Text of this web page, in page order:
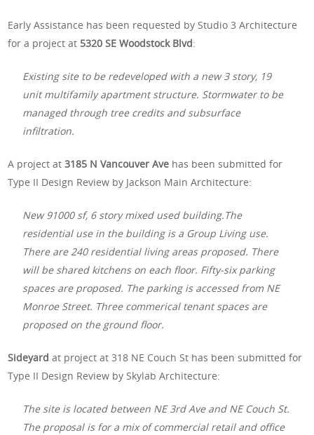
Early Assistance has been requested by Studio 3 Architecture
for a project at 5320 SE Woodstock Blvd:
Existing site to be redeveloped with a new 3 story, 19
unit multifamily apartment structure. Stormwater to be
managed through tree credits and subsurface
infiltration.
A project at3185 N Vancouver Ave has been submitted for
Type II Design Review by Jackson Main Architecture:
New 91000 sf, 6 story mixed used building.The
residential use in the building is a Group Living use.
There are 240 residential living areas proposed. There
will be shared kitchens on each floor. Fifty-six parking
spaces are proposed. The parking is accessed from NE
Monroe Street. Three commerical tenant spaces are
proposed on the ground floor.
Sideyard at project at 318 NE Couch St has been submitted for
Type II Design Review by Skylab Architecture:
The site is located between NE 3rd Ave and NE Couch St.
The proposal is for a mix of commercial retail and office